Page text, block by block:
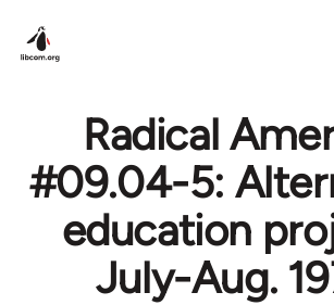
Radical
#09.04-5:
education
July-Aug.